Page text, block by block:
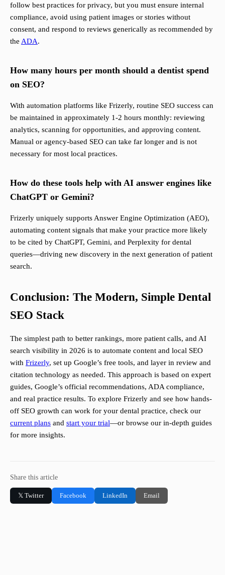
follow best practices for privacy, but you must ensure internal
compliance, avoid using patient images or stories without
consent, and respond to reviews generically as recommended by
the ADA.
How many hours per month should a dentist spend
on SEO?
With automation platforms like Frizerly, routine SEO success can
be maintained in approximately 1-2 hours monthly: reviewing
analytics, scanning for opportunities, and approving content.
Manual or agency-based SEO can take far longer and is not
necessary for most local practices.
How do these tools help with AI answer engines like
ChatGPT or Gemini?
Frizerly uniquely supports Answer Engine Optimization (AEO),
automating content signals that make your practice more likely
to be cited by ChatGPT, Gemini, and Perplexity for dental
queries—driving new discovery in the next generation of patient
search.
Conclusion: The Modern, Simple Dental
SEO Stack
The simplest path to better rankings, more patient calls, and AI
search visibility in 2026 is to automate content and local SEO
with Frizerly, set up Google’s free tools, and layer in review and
citation technology as needed. This approach is based on expert
guides, Google’s official recommendations, ADA compliance,
and real practice results. To explore Frizerly and see how hands-
off SEO growth can work for your dental practice, check our
current plans and start your trial—or browse our in-depth guides
for more insights.
Share this article
𝕏 Twitter Facebook LinkedIn Email